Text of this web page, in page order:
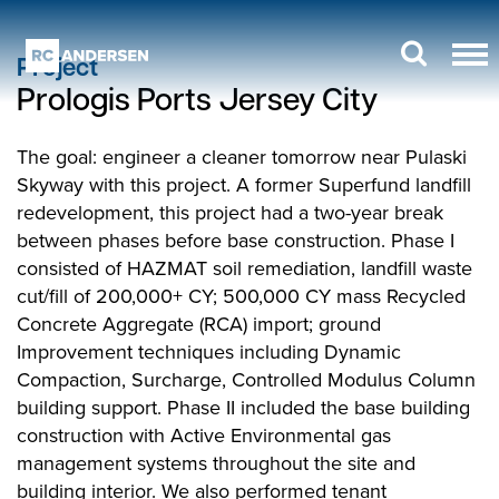
Project
Prologis Ports Jersey City
The goal: engineer a cleaner tomorrow near Pulaski
Skyway with this project. A former Superfund landfill
redevelopment, this project had a two-year break
between phases before base construction. Phase I
consisted of HAZMAT soil remediation, landfill waste
cut/fill of 200,000+ CY; 500,000 CY mass Recycled
Concrete Aggregate (RCA) import; ground
Improvement techniques including Dynamic
Compaction, Surcharge, Controlled Modulus Column
building support. Phase II included the base building
construction with Active Environmental gas
management systems throughout the site and
building interior. We also performed tenant